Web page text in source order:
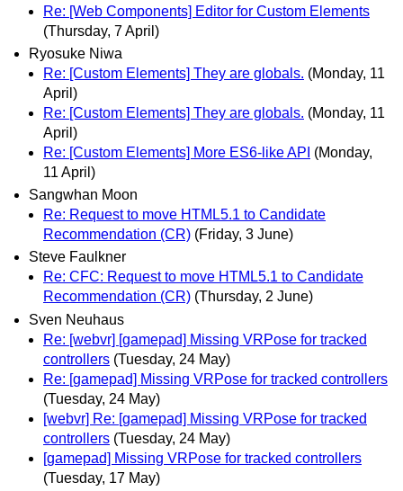
Re: [Web Components] Editor for Custom Elements
(Thursday, 7 April)
Ryosuke Niwa
Re: [Custom Elements] They are globals. (Monday, 11
April)
Re: [Custom Elements] They are globals. (Monday, 11
April)
Re: [Custom Elements] More ES6-like API (Monday,
11 April)
Sangwhan Moon
Re: Request to move HTML5.1 to Candidate
Recommendation (CR) (Friday, 3 June)
Steve Faulkner
Re: CFC: Request to move HTML5.1 to Candidate
Recommendation (CR) (Thursday, 2 June)
Sven Neuhaus
Re: [webvr] [gamepad] Missing VRPose for tracked
controllers (Tuesday, 24 May)
Re: [gamepad] Missing VRPose for tracked controllers
(Tuesday, 24 May)
[webvr] Re: [gamepad] Missing VRPose for tracked
controllers (Tuesday, 24 May)
[gamepad] Missing VRPose for tracked controllers
(Tuesday, 17 May)